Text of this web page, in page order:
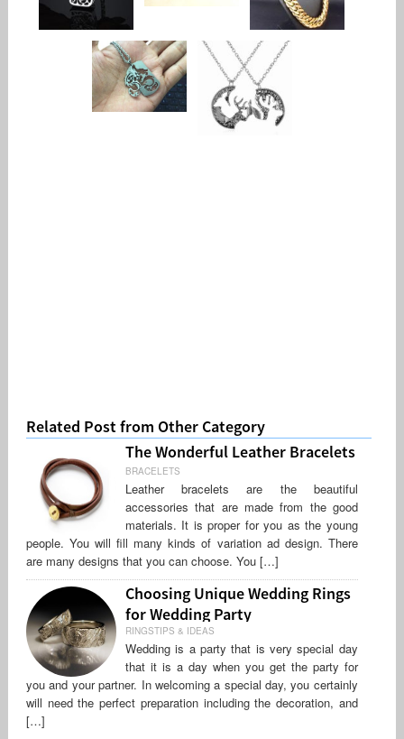
Related Post from Other Category
The Wonderful Leather Bracelets
BRACELETS
Leather bracelets are the beautiful
accessories that are made from the good
materials. It is proper for you as the young
people. You will fill many kinds of variation ad design. There
are many designs that you can choose. You […]
Choosing Unique Wedding Rings
for Wedding Party
RINGSTIPS & IDEAS
Wedding is a party that is very special day
that it is a day when you get the party for
you and your partner. In welcoming a special day, you certainly
will need the perfect preparation including the decoration, and
[…]